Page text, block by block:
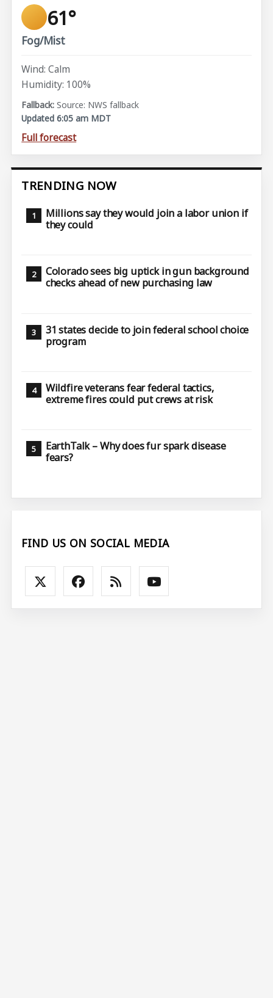
61°
Fog/Mist
Wind: Calm
Humidity: 100%
Source: NWS fallback
Updated 6:05 am MDT
Full forecast
TRENDING NOW
Millions say they would join a labor union if
they could
Colorado sees big uptick in gun background
checks ahead of new purchasing law
31 states decide to join federal school choice
program
Wildfire veterans fear federal tactics,
extreme fires could put crews at risk
EarthTalk – Why does fur spark disease
fears?
FIND US ON SOCIAL MEDIA